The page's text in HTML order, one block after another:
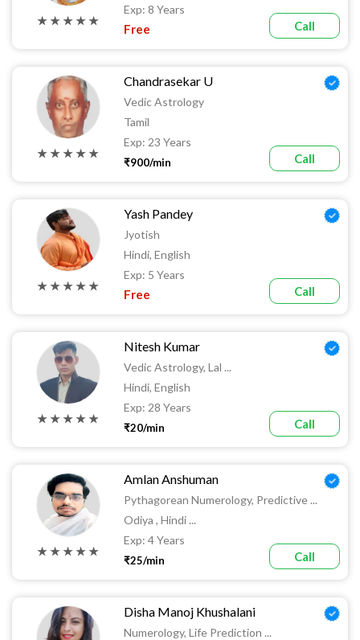
★ ★ ★ ★ ★
Exp: 8 Years
Free Call
★ ★ ★ ★ ★
Chandrasekar U
Vedic Astrology
Tamil
Exp: 23 Years
₹900/min Call
★ ★ ★ ★ ★
Yash Pandey
Jyotish
Hindi, English
Exp: 5 Years
Free Call
★ ★ ★ ★ ★
Nitesh Kumar
Vedic Astrology, Lal ...
Hindi, English
Exp: 28 Years
₹20/min Call
★ ★ ★ ★ ★
Amlan Anshuman
Pythagorean Numerology, Predictive ...
Odiya , Hindi ...
Exp: 4 Years
₹25/min Call
Disha Manoj Khushalani
Numerology, Life Prediction ...